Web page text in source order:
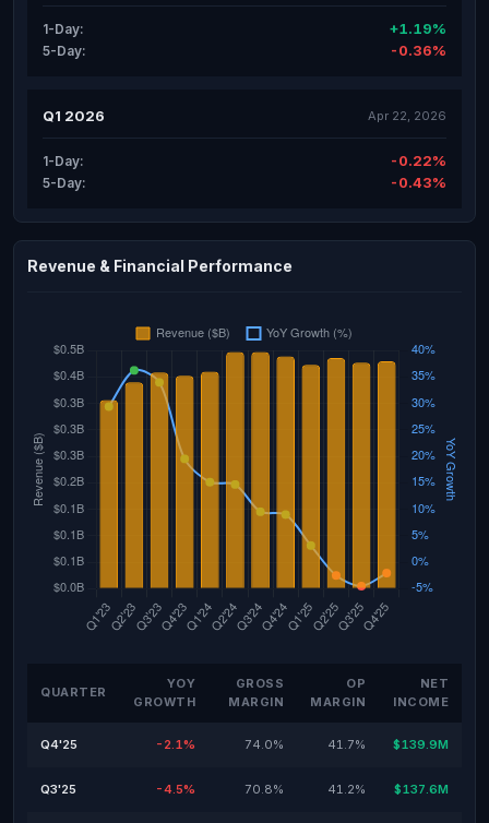
1-Day: +1.19%
5-Day: -0.36%
Q1 2026 Apr 22, 2026
1-Day: -0.22%
5-Day: -0.43%
Revenue & Financial Performance
QUARTER
YOY
GROWTH
GROSS
MARGIN
OP
MARGIN
NET
INCOME
Q4'25 -2.1% 74.0% 41.7% $139.9M
Q3'25 -4.5% 70.8% 41.2% $137.6M